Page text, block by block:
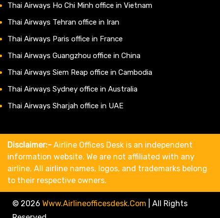
Thai Airways Ho Chi Minh office in Vietnam
Thai Airways Tehran office in Iran
Thai Airways Paris office in France
Thai Airways Guangzhou office in China
Thai Airways Siem Reap office in Cambodia
Thai Airways Sydney office in Australia
Thai Airways Sharjah office in UAE
Disclaimer:- Airline Offices Desk is an independent
information website. We are not affiliated with any
airline. All airline names, logos, and trademarks belong
to their respective owners.
© 2026 Www.airlineofficesdesk.com
All Rights